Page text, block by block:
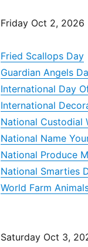
Friday Oct 2, 2026
Fried Scallops Day
Guardian Angels
International Day
International
National Custodial
National Name
National Produce
National Smarties
World Farm
Saturday Oct 3,